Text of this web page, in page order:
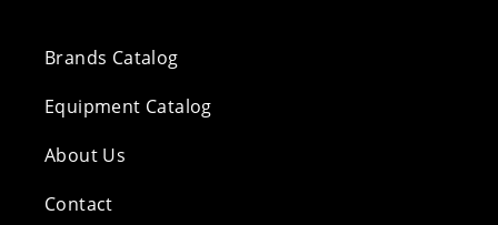
Brands Catalog
Equipment Catalog
About Us
Contact